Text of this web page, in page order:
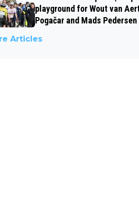
playground for Wout van
Pogačar and Mads Pedersen
Articles